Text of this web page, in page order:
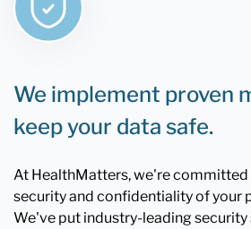
We implement proven
keep your data safe.
At HealthMatters, we're
security and confidentiality of your
We've put industry-leading